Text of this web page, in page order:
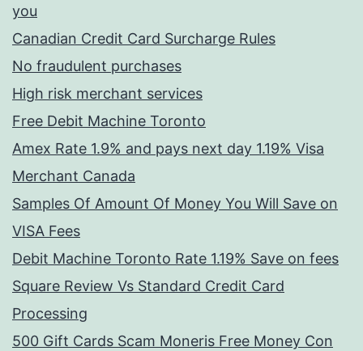
you
Canadian Credit Card Surcharge Rules
No fraudulent purchases
High risk merchant services
Free Debit Machine Toronto
Amex Rate 1.9% and pays next day 1.19% Visa
Merchant Canada
Samples Of Amount Of Money You Will Save on
VISA Fees
Debit Machine Toronto Rate 1.19% Save on fees
Square Review Vs Standard Credit Card
Processing
500 Gift Cards Scam Moneris Free Money Con